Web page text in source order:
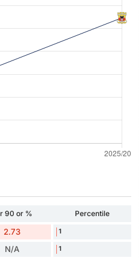
90 or % Percentile
2.73 1
N/A 1